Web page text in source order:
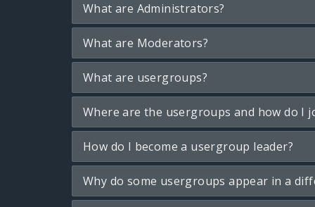
What are Administrators?
What are Moderators?
What are usergroups?
Where are the usergroups and how do I
How do I become a usergroup leader?
Why do some usergroups appear in a